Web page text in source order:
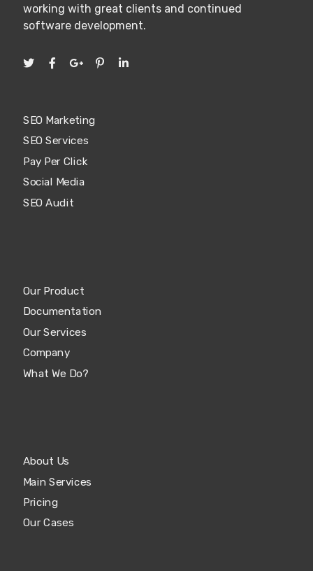
working with great clients and continued
software development.
SEO Marketing
SEO Services
Pay Per Click
Social Media
SEO Audit
Our Product
Documentation
Our Services
Company
What We Do?
About Us
Main Services
Pricing
Our Cases